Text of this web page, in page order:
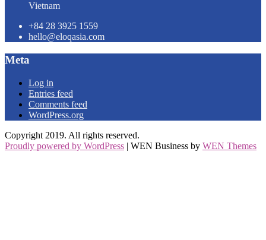
Vietnam
+84 28 3925 1559
hello@eloqasia.com
Meta
Log in
Entries feed
Comments feed
WordPress.org
Copyright 2019. All rights reserved.
Proudly powered by WordPress | WEN Business by WEN Themes